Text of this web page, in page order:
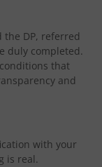
DP, referred
duly completed.
that
and
with your
is real.